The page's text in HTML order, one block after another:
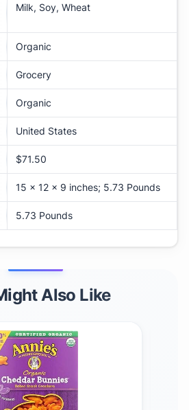
Milk, Soy, Wheat
Organic
Grocery
Organic
United States
$71.50
15 x 12 x 9 inches; 5.73 Pounds
5.73 Pounds
Also Like